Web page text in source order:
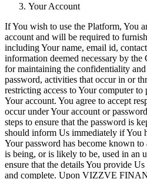
Your Account
If You wish to use the Platform, You
account and will be required to
including Your name, email id,
information deemed necessary by the
for maintaining the confidentiality
password, activities that occur in or
restricting access to Your computer to
Your account. You agree to accept
occur under Your account or
steps to ensure that the password is
should inform Us immediately if You
Your password has become known
is being, or is likely to be, used in an
ensure that the details You provide
and complete. Upon VIZZVE